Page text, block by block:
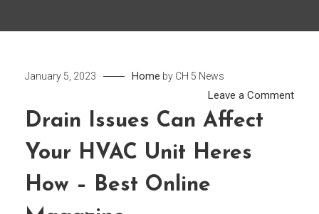
January 5, 2023 Home by CH 5 News
Leave a Commenton
Drain Issues Can Affect
Your HVAC Unit Heres
How – Best Online